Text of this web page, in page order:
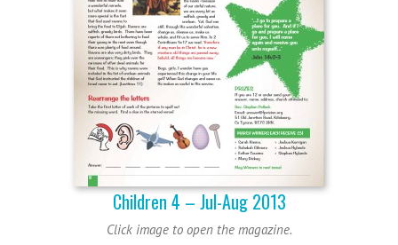
Children 4 – Jul-Aug 2013
Click image to open the magazine.